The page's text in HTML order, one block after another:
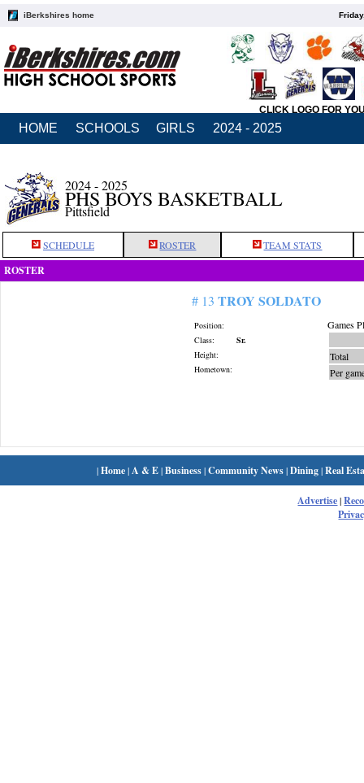
iBerkshires home
CLICK LOGO FOR
HOME SCHOOLS GIRLS 2024 - 2025
2024 - 2025
PHS BOYS BASKETBALL
Pittsfield
SCHEDULE ROSTER TEAM STATS
ROSTER
# 13 TROY SOLDATO
Position:
Class:
Sr.
Height:
Hometown:
Games
Total
Per
|Home| A & E|Business|Community News|Dining|Real
Advertise|